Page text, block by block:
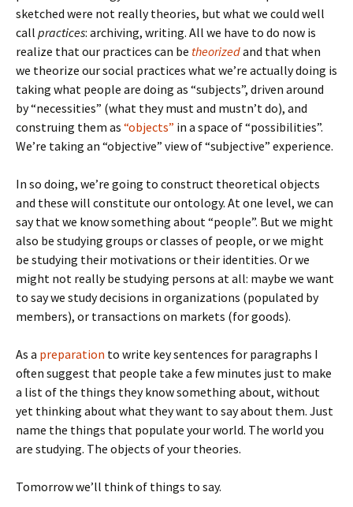
sketched were not really theories, but what we could well
call practices: archiving, writing. All we have to do now is
realize that our practices can be theorizedand that when
we theorize our social practices what we’re actually doing is
taking what people are doing as “subjects”, driven around
by “necessities” (what they must and mustn’t do), and
construing them as “objects” in a space of “possibilities”.
We’re taking an “objective” view of “subjective” experience.
In so doing, we’re going to construct theoretical objects
and these will constitute our ontology. At one level, we can
say that we know something about “people”. But we might
also be studying groups or classes of people, or we might
be studying their motivations or their identities. Or we
might not really be studying persons at all: maybe we want
to say we study decisions in organizations (populated by
members), or transactions on markets (for goods).
As a preparation to write key sentences for paragraphs I
often suggest that people take a few minutes just to make
a list of the things they know something about, without
yet thinking about what they want to say about them. Just
name the things that populate your world. The world you
are studying. The objects of your theories.
Tomorrow we’ll think of things to say.